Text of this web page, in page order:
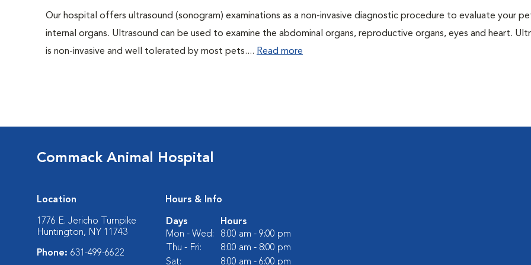
Our hospital offers ultrasound (sonogram) examinations as a non-invasive diagnostic procedure to evaluate your
internal organs. Ultrasound can be used to examine the abdominal organs, reproductive organs, eyes and heart.
is non-invasive and well tolerated by most pets.... Read more
Commack Animal Hospital
Location
1776 E. Jericho Turnpike
Huntington, NY 11743
Phone: 631-499-6622
Hours & Info
Days
Hours
Mon - Wed:
8:00 am - 9:00 pm
Thu - Fri:
8:00 am - 8:00 pm
Sat:
8:00 am - 6:00 pm